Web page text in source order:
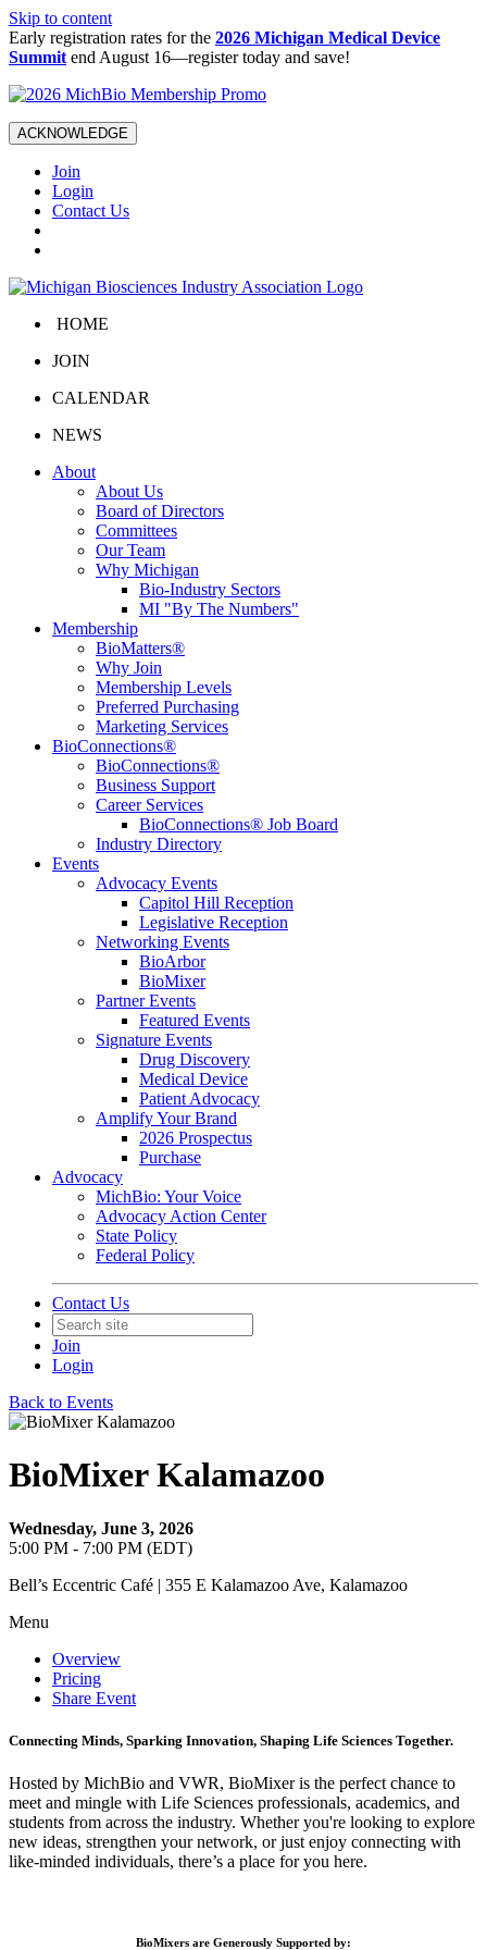
Skip to content
Early registration rates for the 2026 Michigan Medical Device
Summit end August 16—register today and save!
ACKNOWLEDGE
Join
Login
Contact Us
HOME
JOIN
CALENDAR
NEWS
About
About Us
Board of Directors
Committees
Our Team
Why Michigan
Bio-Industry Sectors
MI "By The Numbers"
Membership
BioMatters®
Why Join
Membership Levels
Preferred Purchasing
Marketing Services
BioConnections®
BioConnections®
Business Support
Career Services
BioConnections® Job Board
Industry Directory
Events
Advocacy Events
Capitol Hill Reception
Legislative Reception
Networking Events
BioArbor
BioMixer
Partner Events
Featured Events
Signature Events
Drug Discovery
Medical Device
Patient Advocacy
Amplify Your Brand
2026 Prospectus
Purchase
Advocacy
MichBio: Your Voice
Advocacy Action Center
State Policy
Federal Policy
Contact Us
Join
Login
Back to Events
BioMixer Kalamazoo
Wednesday, June 3, 2026
5:00 PM - 7:00 PM (EDT)
Bell’s Eccentric Café | 355 E Kalamazoo Ave, Kalamazoo
Menu
Overview
Pricing
Share Event
Connecting Minds, Sparking Innovation, Shaping Life Sciences Together.
Hosted by MichBio and VWR, BioMixer is the perfect chance to
meet and mingle with Life Sciences professionals, academics, and
students from across the industry. Whether you're looking to explore
new ideas, strengthen your network, or just enjoy connecting with
like-minded individuals, there’s a place for you here.
BioMixers are Generously Supported by: